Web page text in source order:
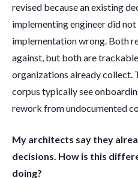
revised because an existing
implementing engineer did
implementation wrong. Both
against, but both are
organizations already collect.
corpus typically see
rework from undocumented
My architects say they
decisions. How is this
doing?